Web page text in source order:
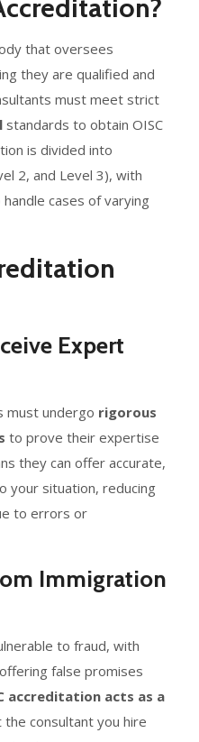
that oversees
they are qualified and
must meet strict
standards to obtain OISC
is divided into
2, and Level 3), with
cases of varying
Expert
must undergo rigorous
to prove their expertise
they can offer accurate,
your situation, reducing
to errors or
Immigration
to fraud, with
false promises
accreditation acts as a
the consultant you hire